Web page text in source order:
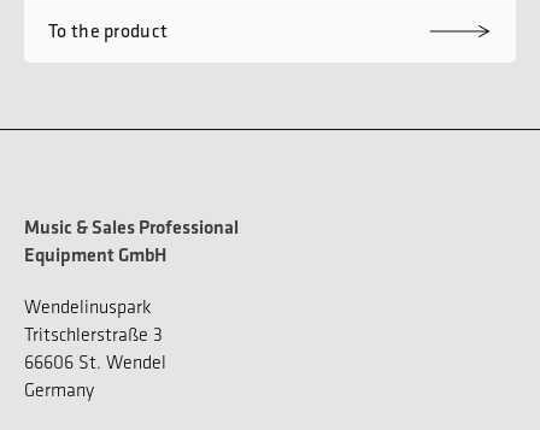
To the product
Music & Sales Professional
Equipment GmbH
Wendelinuspark
Tritschlerstraße 3
66606 St. Wendel
Germany